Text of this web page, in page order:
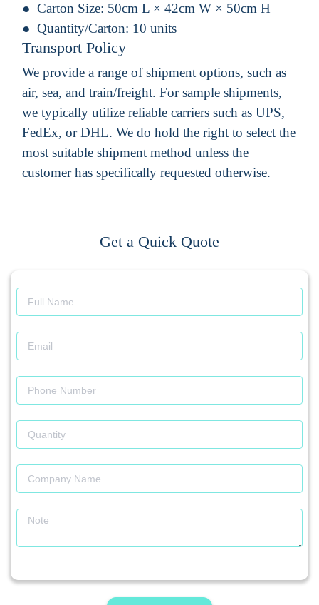
Carton Size: 50cm L × 42cm W × 50cm H
Quantity/Carton: 10 units
Transport Policy
We provide a range of shipment options, such as
air, sea, and train/freight. For sample shipments,
we typically utilize reliable carriers such as UPS,
FedEx, or DHL. We do hold the right to select the
most suitable shipment method unless the
customer has specifically requested otherwise.
Get a Quick Quote